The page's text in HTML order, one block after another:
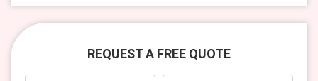
REQUEST A FREE QUOTE